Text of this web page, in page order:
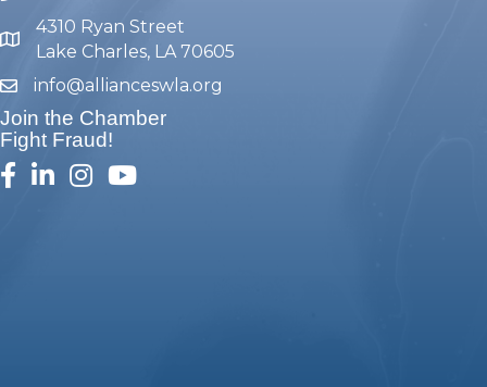
map and address
4310 Ryan Street
Lake Charles, LA 70605
emailinfo@allianceswla.org
Join the Chamber
Fight Fraud!
facebook
linked inInstagram
youtube